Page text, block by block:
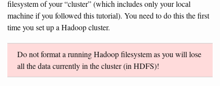
filesystem of your “cluster” (which includes only your local
machine if you followed this tutorial). You need to do this the first
time you set up a Hadoop cluster.
Do not format a running Hadoop filesystem as you will lose
all the data currently in the cluster (in HDFS)!